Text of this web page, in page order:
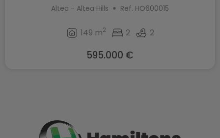
Altea - Altea Hills Ref. HO600015
149 m2 2 2
595.000 €